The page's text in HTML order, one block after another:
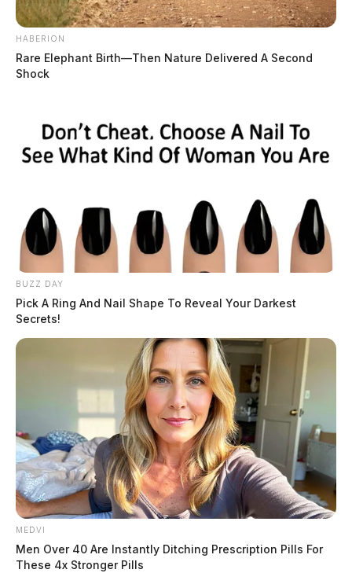
HABERION
Rare Elephant Birth—Then Nature Delivered A Second
Shock
BUZZ DAY
Pick A Ring And Nail Shape To Reveal Your Darkest
Secrets!
MEDVI
Men Over 40 Are Instantly Ditching Prescription Pills For
These 4x Stronger Pills